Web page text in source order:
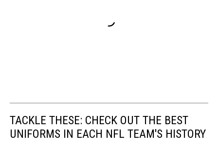
TACKLE THESE: CHECK OUT THE BEST
UNIFORMS IN EACH NFL TEAM'S HISTORY